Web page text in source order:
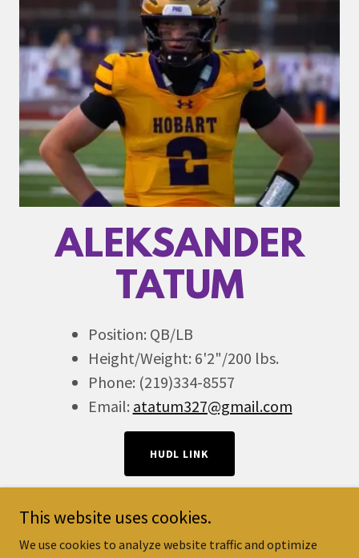
ALEKSANDER
TATUM
Position: QB/LB
Height/Weight: 6'2"/200 lbs.
Phone: (219)334-8557
Email: atatum327@gmail.com
HUDL LINK
This website uses cookies.
We use cookies to analyze website traffic and optimize